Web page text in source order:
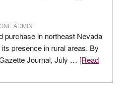
ADMIN
purchase in northeast Nevada
presence in rural areas. By
Journal, July … [Read